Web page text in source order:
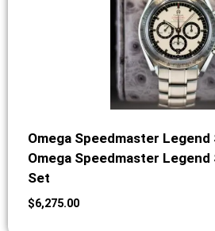
Omega Speedmaster
Omega Speedmaster
Set
$6,275.00